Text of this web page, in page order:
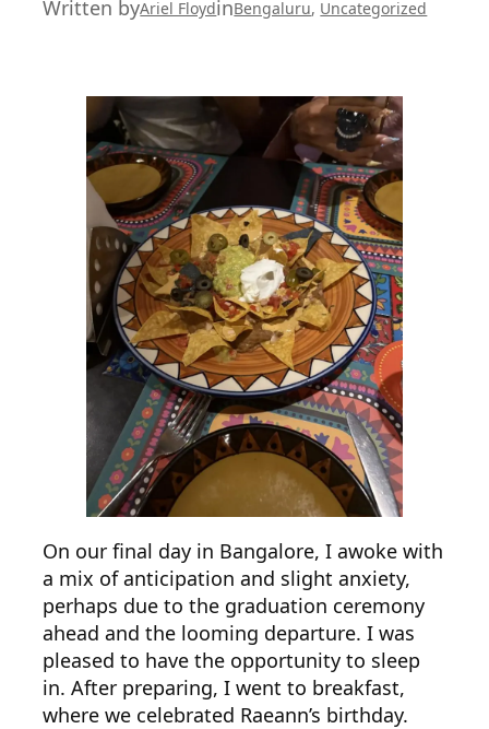
Written byAriel FloydinBengaluru, Uncategorized
On our final day in Bangalore, I awoke with
a mix of anticipation and slight anxiety,
perhaps due to the graduation ceremony
ahead and the looming departure. I was
pleased to have the opportunity to sleep
in. After preparing, I went to breakfast,
where we celebrated Raeann’s birthday.